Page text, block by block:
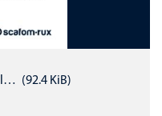
(92.4 KiB)